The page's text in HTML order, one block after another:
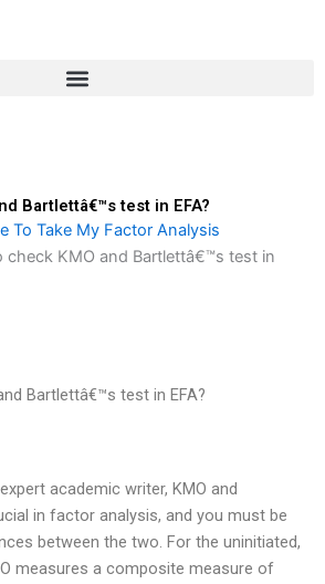
Bartlettâ€™s test in EFA?
To Take My Factor Analysis
check KMO and Bartlettâ€™s test in
Bartlettâ€™s test in EFA?
academic writer, KMO and
in factor analysis, and you must be
between the two. For the uninitiated,
measures a composite measure of